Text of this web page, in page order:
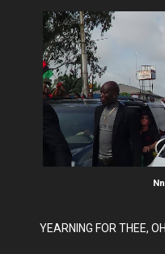
YEARNING FOR THEE,